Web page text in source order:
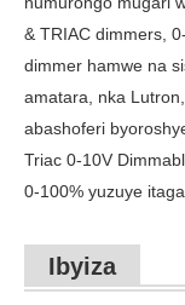
& TRIAC dimmers,
dimmer hamwe na
amatara, nka
abashoferi
Triac 0-10V
0-100% yuzuye
Ibyiza